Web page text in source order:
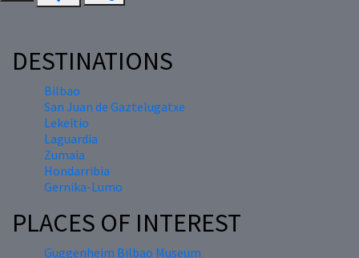
DESTINATIONS
Bilbao
San Juan de Gaztelugatxe
Lekeitio
Laguardia
Zumaia
Hondarribia
Gernika-Lumo
PLACES OF INTEREST
Guggenheim Bilbao Museum